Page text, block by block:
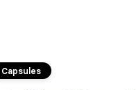
Capsules